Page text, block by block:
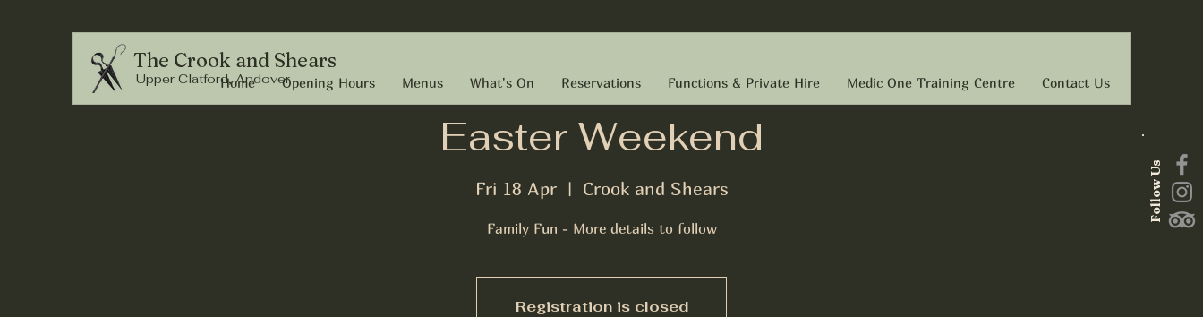
Follow Us
The Crook and Shears
Upper Clatford, Andover
Home Opening Hours Menus What's On Reservations Functions & Private Hire Medic One Training Centre Contact Us
Easter Weekend
Fri 18 Apr
  |
Crook and Shears
Family Fun - More details to follow
Registration is closed